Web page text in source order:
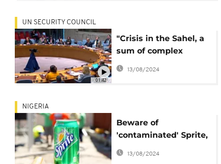
01:42
UN SECURITY COUNCIL
"Crisis in the Sahel, a
sum of complex
circumstances"- UN
13/08/2024
NIGERIA
Beware of
'contaminated' Sprite,
says Nigeria
13/08/2024